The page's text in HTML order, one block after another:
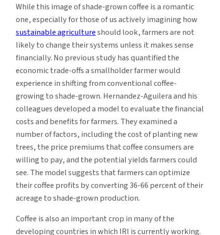
While this image of shade-grown coffee is a romantic
one, especially for those of us actively imagining how
sustainable agricultureshould look, farmers are not
likely to change their systems unless it makes sense
financially. No previous study has quantified the
economic trade-offs a smallholder farmer would
experience in shifting from conventional coffee-
growing to shade-grown. Hernandez-Aguilera and his
colleagues developed a model to evaluate the financial
costs and benefits for farmers. They examined a
number of factors, including the cost of planting new
trees, the price premiums that coffee consumers are
willing to pay, and the potential yields farmers could
see. The model suggests that farmers can optimize
their coffee profits by converting 36-66 percent of their
acreage to shade-grown production.
Coffee is also an important crop in many of the
developing countries in which IRI is currently working.